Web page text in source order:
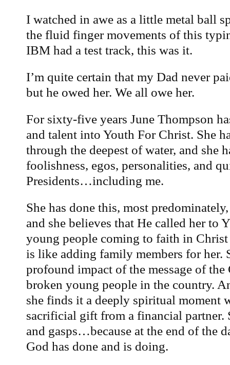
I watched in awe as a little metal ball
the fluid finger movements of this
IBM had a test track, this was it.
I’m quite certain that my Dad never
but he owed her. We all owe her.
For sixty-five years June Thompson
and talent into Youth For Christ. She
through the deepest of water, and she
foolishness, egos, personalities, and
Presidents…including me.
She has done this, most
and she believes that He called her to
young people coming to faith in
is like adding family members for her.
profound impact of the message of the
broken young people in the country.
she finds it a deeply spiritual moment
sacrificial gift from a financial partner.
and gasps…because at the end of the
God has done and is doing.